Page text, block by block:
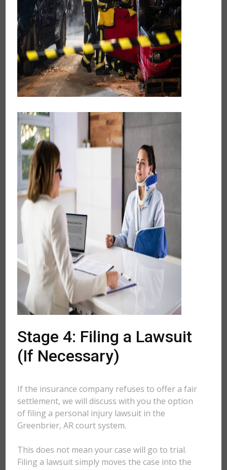
Stage 4: Filing a Lawsuit
(If Necessary)
If the insurance company refuses to offer a fair
settlement, we will discuss with you the option
of filing a personal injury lawsuit in the
Greenbrier, AR court system.
This does not mean your case will go to trial.
Filing a lawsuit simply moves the case into the